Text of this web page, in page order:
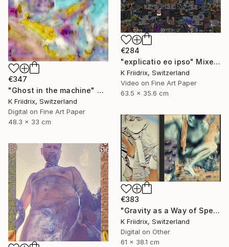
€284
"explicatio eo ipso" Mixed Media
K Friidrix, Switzerland
Video on Fine Art Paper
63.5 x 35.6 cm
€347
"Ghost in the machine" Mixed Media
K Friidrix, Switzerland
Digital on Fine Art Paper
48.3 x 33 cm
€383
"Gravity as a Way of Speaking" Mixed Media
K Friidrix, Switzerland
Digital on Other
61 x 38.1 cm